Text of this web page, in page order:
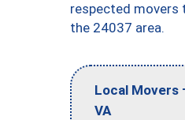
respected movers
the 24037 area.
Local Movers
VA